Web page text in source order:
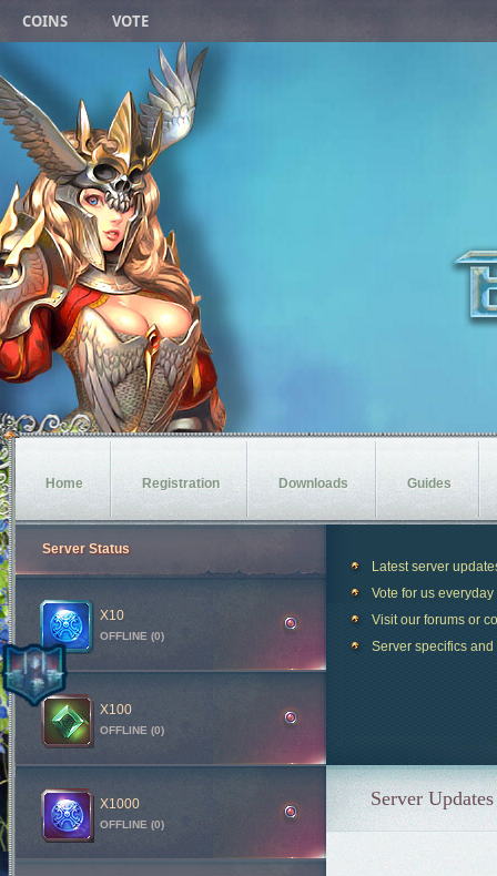
COINS VOTE
Blood Castle
Devil Square
Chaos Castle 1h 19m 49s
White Wizard 39m 49s
Crywolf 3d 6h 49m 49s
Arca War 4d 6h 19m 49s
Home Registration Downloads Guides
Server Status
X10
OFFLINE (0)
X100
OFFLINE (0)
X1000
OFFLINE (0)
Latest server
Vote for us
Visit our forums or
Server specifics
Server